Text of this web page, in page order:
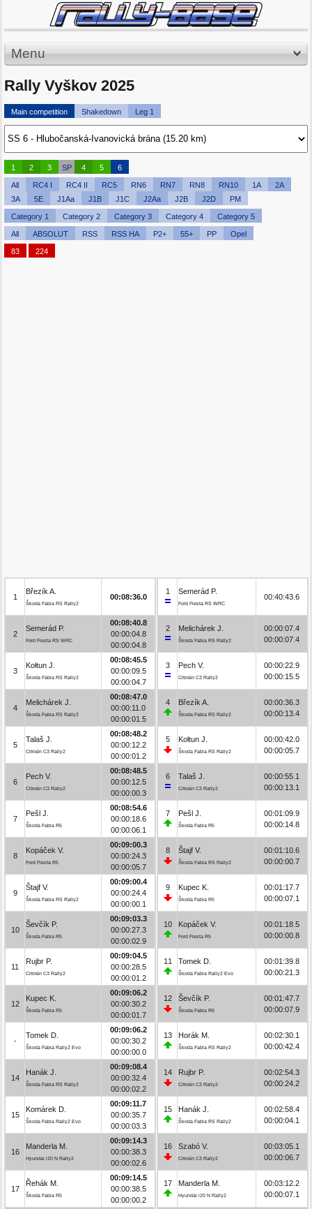
Menu
Rally Vyškov 2025
Main competition Shakedown Leg 1
1 2 3 SP 4 5 6
All RC4 I RC4 II RC5 RN6 RN7 RN8 RN10 1A
2A
3A
5E J1Aa J1B J1C J2Aa J2B J2D PM
Category 1 Category 2 Category 3 Category 4 Category 5
All ABSOLUT RSS RSS HA P2+ 55+ PP Opel
83 224
1
Březík A.
Škoda Fabia RS Rally2
00:08:36.0
2
Semerád P.
Ford Fiesta RS WRC
00:08:40.8
00:00:04.8
00:00:04.8
3
Kołtun J.
Škoda Fabia RS Rally2
00:08:45.5
00:00:09.5
00:00:04.7
4
Melichárek J.
Škoda Fabia RS Rally2
00:08:47.0
00:00:11.0
00:00:01.5
5
Talaš J.
Citroën C3 Rally2
00:08:48.2
00:00:12.2
00:00:01.2
6
Pech V.
Citroën C3 Rally2
00:08:48.5
00:00:12.5
00:00:00.3
7
Pešl J.
Škoda Fabia R5
00:08:54.6
00:00:18.6
00:00:06.1
8
Kopáček V.
Ford Fiesta R5
00:09:00.3
00:00:24.3
00:00:05.7
9
Štajf V.
Škoda Fabia RS Rally2
00:09:00.4
00:00:24.4
00:00:00.1
10
Ševčík P.
Škoda Fabia R5
00:09:03.3
00:00:27.3
00:00:02.9
11
Rujbr P.
Citroën C3 Rally2
00:09:04.5
00:00:28.5
00:00:01.2
12
Kupec K.
Škoda Fabia R5
00:09:06.2
00:00:30.2
00:00:01.7
-
Tomek D.
Škoda Fabia Rally2 Evo
00:09:06.2
00:00:30.2
00:00:00.0
14
Hanák J.
Škoda Fabia RS Rally2
00:09:08.4
00:00:32.4
00:00:02.2
15
Komárek D.
Škoda Fabia Rally2 Evo
00:09:11.7
00:00:35.7
00:00:03.3
16
Manderla M.
Hyundai i20 N Rally2
00:09:14.3
00:00:38.3
00:00:02.6
17
Řehák M.
Škoda Fabia R5
00:09:14.5
00:00:38.5
00:00:00.2
1 Semerád P.
Ford Fiesta RS WRC
00:40:43.6
2 Melichárek J.
Škoda Fabia RS Rally2
00:00:07.4
00:00:07.4
3 Pech V.
Citroën C3 Rally2
00:00:22.9
00:00:15.5
4 Březík A.
Škoda Fabia RS Rally2
00:00:36.3
00:00:13.4
5 Kołtun J.
Škoda Fabia RS Rally2
00:00:42.0
00:00:05.7
6 Talaš J.
Citroën C3 Rally2
00:00:55.1
00:00:13.1
7 Pešl J.
Škoda Fabia R5
00:01:09.9
00:00:14.8
8 Štajf V.
Škoda Fabia RS Rally2
00:01:10.6
00:00:00.7
9 Kupec K.
Škoda Fabia R5
00:01:17.7
00:00:07.1
10 Kopáček V.
Ford Fiesta R5
00:01:18.5
00:00:00.8
11 Tomek D.
Škoda Fabia Rally2 Evo
00:01:39.8
00:00:21.3
12 Ševčík P.
Škoda Fabia R5
00:01:47.7
00:00:07.9
13 Horák M.
Škoda Fabia RS Rally2
00:02:30.1
00:00:42.4
14 Rujbr P.
Citroën C3 Rally2
00:02:54.3
00:00:24.2
15 Hanák J.
Škoda Fabia RS Rally2
00:02:58.4
00:00:04.1
16 Szabó V.
Citroën C3 Rally2
00:03:05.1
00:00:06.7
17 Manderla M.
Hyundai i20 N Rally2
00:03:12.2
00:00:07.1